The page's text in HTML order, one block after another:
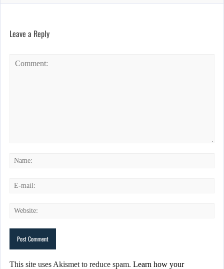
Leave a Reply
This site uses Akismet to reduce spam. Learn how your